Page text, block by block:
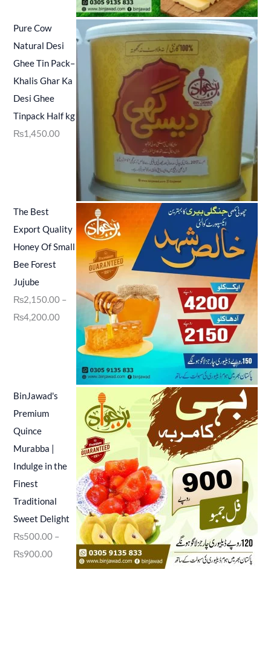
Pure Cow
Natural Desi
Ghee Tin Pack–
Khalis Ghar Ka
Desi Ghee
Tinpack Half kg
₨1,450.00
The Best
Export Quality
Honey Of Small
Bee Forest
Jujube
₨2,150.00 –
₨4,200.00
BinJawad's
Premium
Quince
Murabba |
Indulge in the
Finest
Traditional
Sweet Delight
₨500.00 –
₨900.00